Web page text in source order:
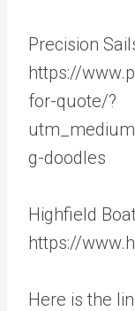
Precision
https://
for-quote/?
g-doodles
Highfield
https://
Here is the